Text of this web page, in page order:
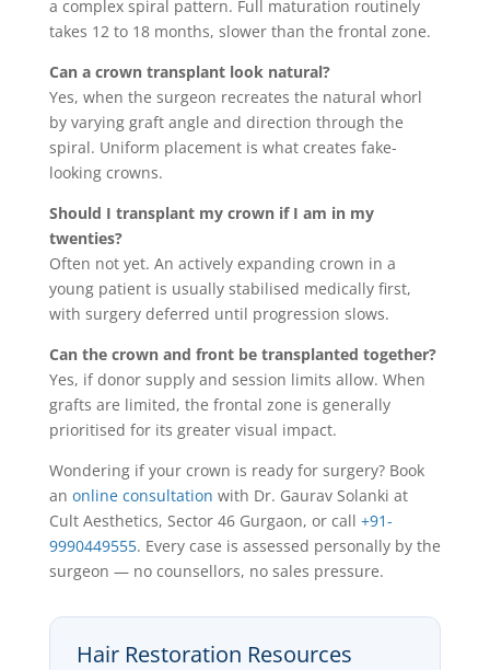
a complex spiral pattern. Full maturation routinely
takes 12 to 18 months, slower than the frontal zone.
Can a crown transplant look natural?
Yes, when the surgeon recreates the natural whorl
by varying graft angle and direction through the
spiral. Uniform placement is what creates fake-
looking crowns.
Should I transplant my crown if I am in my
twenties?
Often not yet. An actively expanding crown in a
young patient is usually stabilised medically first,
with surgery deferred until progression slows.
Can the crown and front be transplanted together?
Yes, if donor supply and session limits allow. When
grafts are limited, the frontal zone is generally
prioritised for its greater visual impact.
Wondering if your crown is ready for surgery? Book
an online consultation with Dr. Gaurav Solanki at
Cult Aesthetics, Sector 46 Gurgaon, or call +91-
9990449555. Every case is assessed personally by the
surgeon — no counsellors, no sales pressure.
Hair Restoration Resources